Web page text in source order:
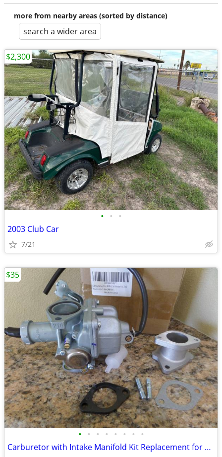
more from nearby areas (sorted by distance)
search a wider area
• • •
2003 Club Car
7/21
$2,300
• • • • • • • •
Carburetor with Intake Manifold Kit Replacement for Polaris Ranger RZR
$35